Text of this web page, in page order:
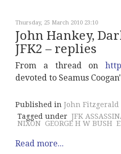
Thursday, 25 March 2010 23:10
John Hankey,
JFK2 – replies
From a thread on
devoted to Seamus
Published in John
Tagged under JFK
NIXON GEORGE H W BUSH
Read more...